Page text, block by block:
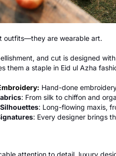
outfits—they are wearable art.
and cut is designed
them a staple in Eid ul Azha
Hand-done
: From silk to chiffon and
: Long-flowing maxis,
: Every designer brings